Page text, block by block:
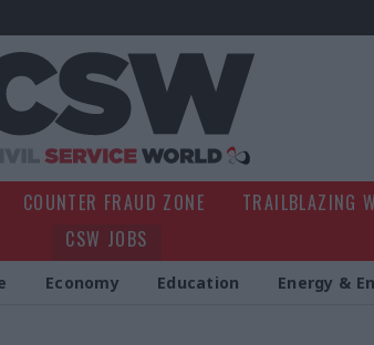
COUNTER FRAUD ZONE TRAILBLAZING
CSW JOBS
Economy Education Energy &